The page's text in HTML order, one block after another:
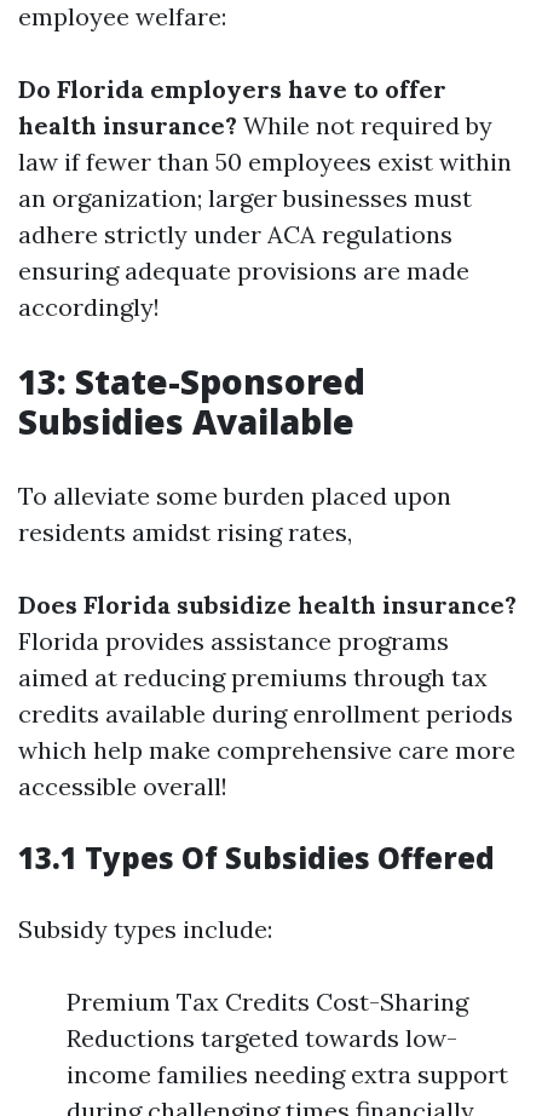
employee welfare:
Do Florida employers have to offer
health insurance? While not required by
law if fewer than 50 employees exist within
an organization; larger businesses must
adhere strictly under ACA regulations
ensuring adequate provisions are made
accordingly!
13: State-Sponsored
Subsidies Available
To alleviate some burden placed upon
residents amidst rising rates,
Does Florida subsidize health insurance?
Florida provides assistance programs
aimed at reducing premiums through tax
credits available during enrollment periods
which help make comprehensive care more
accessible overall!
13.1 Types Of Subsidies Offered
Subsidy types include:
Premium Tax Credits Cost-Sharing
Reductions targeted towards low-
income families needing extra support